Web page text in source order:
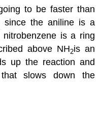
to be faster than
since the aniline is a
nitrobenzene is a ring
above NH2is an
up the reaction and
slows down the